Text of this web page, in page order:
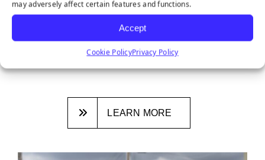
may adversely affect certain features and functions.
Accept
Cookie PolicyPrivacy Policy
DITCHING NATURAL GRASS: 3
REASONS SYNTHETIC TURF IS THE
NEW NORMAL
January 26, 2026
LEARN MORE